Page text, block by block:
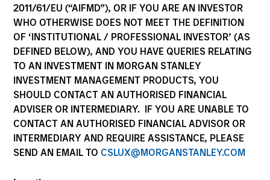
2011/61/EU (“AIFMD”), OR IF YOU ARE AN INVESTOR
WHO OTHERWISE DOES NOT MEET THE DEFINITION
OF ‘INSTITUTIONAL / PROFESSIONAL INVESTOR’ (AS
DEFINED BELOW), AND YOU HAVE QUERIES RELATING
TO AN INVESTMENT IN MORGAN STANLEY
INVESTMENT MANAGEMENT PRODUCTS, YOU
SHOULD CONTACT AN AUTHORISED FINANCIAL
ADVISER OR INTERMEDIARY. IF YOU ARE UNABLE TO
CONTACT AN AUTHORISED FINANCIAL ADVISOR OR
INTERMEDIARY AND REQUIRE ASSISTANCE, PLEASE
SEND AN EMAIL TO CSLUX@MORGANSTANLEY.COM